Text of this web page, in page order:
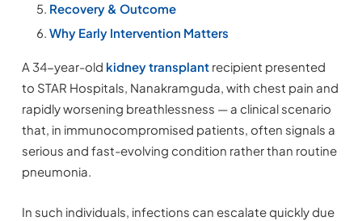
Recovery & Outcome
Why Early Intervention Matters
A 34-year-old kidney transplantrecipient presented
to STAR Hospitals, Nanakramguda, with chest pain and
rapidly worsening breathlessness — a clinical scenario
that, in immunocompromised patients, often signals a
serious and fast-evolving condition rather than routine
pneumonia.
In such individuals, infections can escalate quickly due